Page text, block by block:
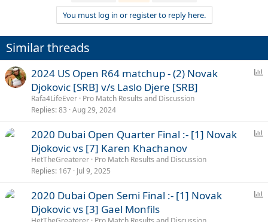
You must log in or register to reply here.
Similar threads
2024 US Open R64 matchup - (2) Novak
Djokovic [SRB] v/s Laslo Djere [SRB]
Rafa4LifeEver Pro Match Results and Discussion
Replies 83 Aug 29, 2024
2020 Dubai Open Quarter Final :- [1] Novak
Djokovic vs [7] Karen Khachanov
HetTheGreaterer Pro Match Results and Discussion
Replies 167 Jul 9, 2025
2020 Dubai Open Semi Final :- [1] Novak
Djokovic vs [3] Gael Monfils